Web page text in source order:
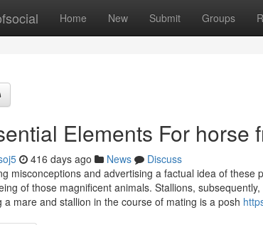
Home New Submit Groups
Elements For horse
416 days ago News
Discuss
misconceptions and advertising a factual idea of
of those magnificent animals. Stallions,
a mare and stallion in the course of mating is a posh